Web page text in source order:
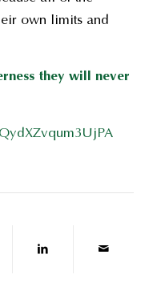
own limits and
they will never